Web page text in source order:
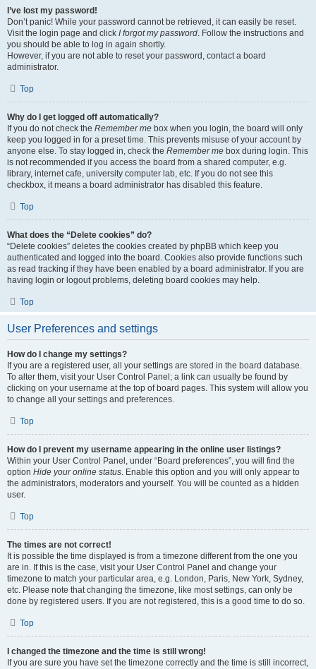
I’ve lost my password!
Don’t panic! While your password cannot be retrieved, it can easily be reset.
Visit the login page and click I forgot my password. Follow the instructions and
you should be able to log in again shortly.
However, if you are not able to reset your password, contact a board
administrator.
Top
Why do I get logged off automatically?
If you do not check the Remember me box when you login, the board will only
keep you logged in for a preset time. This prevents misuse of your account by
anyone else. To stay logged in, check the Remember me box during login. This
is not recommended if you access the board from a shared computer, e.g.
library, internet cafe, university computer lab, etc. If you do not see this
checkbox, it means a board administrator has disabled this feature.
Top
What does the “Delete cookies” do?
“Delete cookies” deletes the cookies created by phpBB which keep you
authenticated and logged into the board. Cookies also provide functions such
as read tracking if they have been enabled by a board administrator. If you are
having login or logout problems, deleting board cookies may help.
Top
User Preferences and settings
How do I change my settings?
If you are a registered user, all your settings are stored in the board database.
To alter them, visit your User Control Panel; a link can usually be found by
clicking on your username at the top of board pages. This system will allow you
to change all your settings and preferences.
Top
How do I prevent my username appearing in the online user listings?
Within your User Control Panel, under “Board preferences”, you will find the
option Hide your online status. Enable this option and you will only appear to
the administrators, moderators and yourself. You will be counted as a hidden
user.
Top
The times are not correct!
It is possible the time displayed is from a timezone different from the one you
are in. If this is the case, visit your User Control Panel and change your
timezone to match your particular area, e.g. London, Paris, New York, Sydney,
etc. Please note that changing the timezone, like most settings, can only be
done by registered users. If you are not registered, this is a good time to do so.
Top
I changed the timezone and the time is still wrong!
If you are sure you have set the timezone correctly and the time is still incorrect,